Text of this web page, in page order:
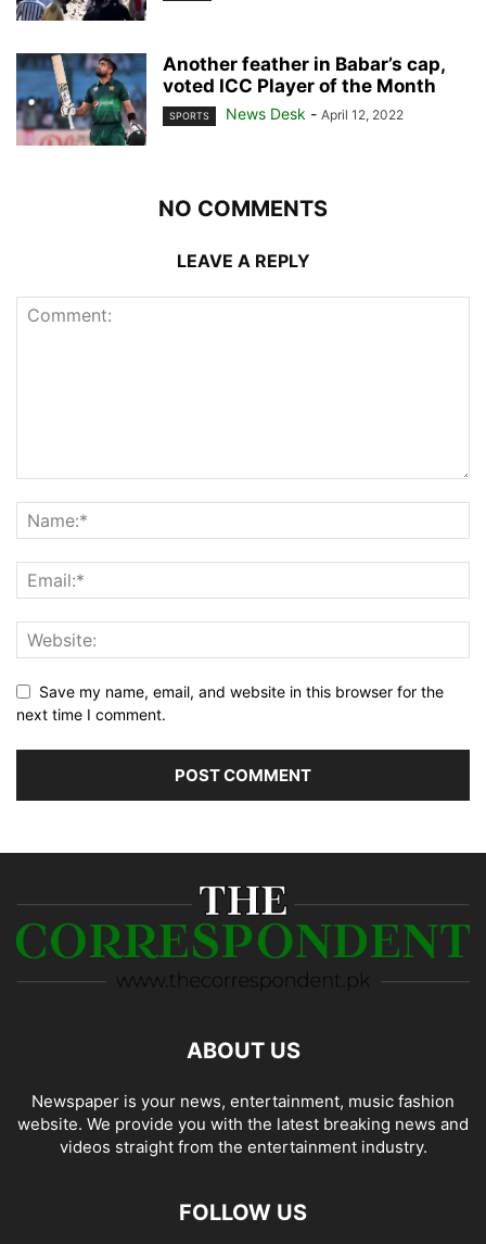
Another feather in Babar’s cap,
voted ICC Player of the Month
SPORTS News Desk - April 12, 2022
NO COMMENTS
LEAVE A REPLY
Save my name, email, and website in this browser for the
next time I comment.
ABOUT US
Newspaper is your news, entertainment, music fashion
website. We provide you with the latest breaking news and
videos straight from the entertainment industry.
FOLLOW US